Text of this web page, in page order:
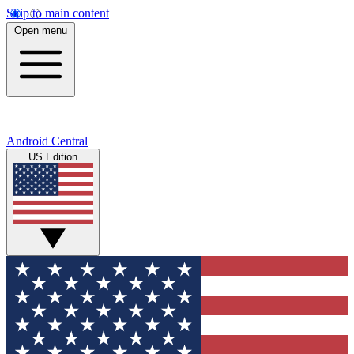
Skip to main content
Open menu
Android Central
US Edition